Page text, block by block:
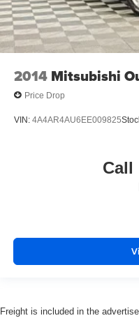
2014 Mitsubishi
Price Drop
VIN: 4A4AR4AU6EE009825
Call
Freight is included in the